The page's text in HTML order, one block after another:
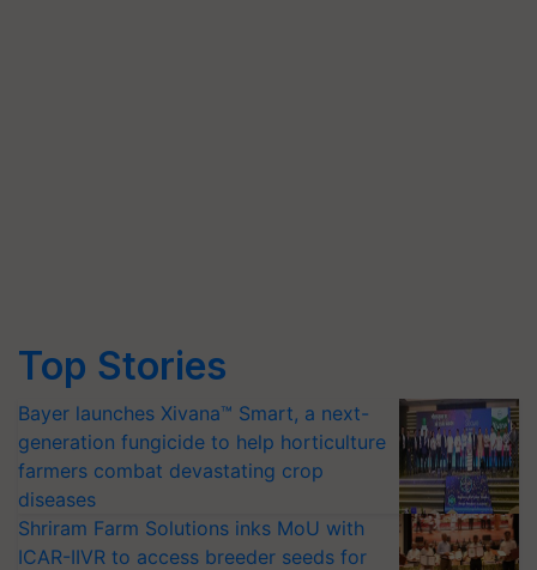
Top Stories
Bayer launches Xivana™ Smart, a next-
generation fungicide to help horticulture
farmers combat devastating crop
diseases
Shriram Farm Solutions inks MoU with
ICAR-IIVR to access breeder seeds for